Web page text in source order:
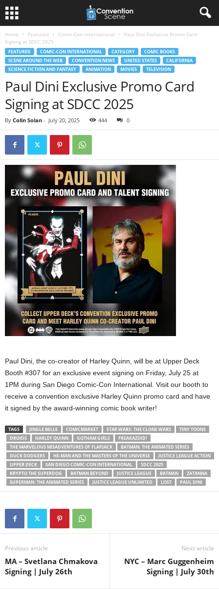
Home Featured Comic-Con International
Paul Dini Exclusive Promo Card
Signing at SDCC 2025
FEATURED COMIC-CON INTERNATIONAL CATEGORY
COMIC BOOKS
SCENE AROUND THE WEB
CONVENTION NEWS UNITED STATES
CALIFORNIA
SCIENCE FICTION AND FANTASY
ANIMATION MOVIES TELEVISION
Paul Dini Exclusive Promo Card
Signing at SDCC 2025
By Colin Solan - July 20, 2025 444 0
Paul Dini, the co-creator of Harley Quinn, will be at Upper Deck
Booth #307 for an exclusive event signing on Friday, July 25 at
1PM during San Diego Comic-Con International. Visit our booth to
receive a convention exclusive Harley Quinn promo card and have
it signed by the award-winning comic book writer!
TAGS JINGLE BELLE COMICMARKET STAR WARS: THE CLONE WARS
TINY TOONS
DROIDS
HARLEY QUINN GOTHAM GIRLS
FREAKAZOID!
THE MARVELOUS MISADVENTURES OF FLAPJACK
BATMAN: THE ANIMATED SERIES
DUCK DODGERS
HE-MAN AND THE MASTERS OF THE UNIVERSE
JUSTICE LEAGUE ACTION
UPPER DECK
SAN DIEGO COMIC-CON INTERNATIONAL
SDCC 2025
KRYPTO THE SUPERDOG
BATMAN BEYOND JUSTICE LEAGUE BATMAN
ZATANNA
SUPERMAN: THE ANIMATED SERIES
JUSTICE LEAGUE UNLIMITED LOST PAUL DINI
Previous article
MA – Svetlana Chmakova
Signing | July 26th
Next article
NYC – Marc Guggenheim
Signing | July 30th